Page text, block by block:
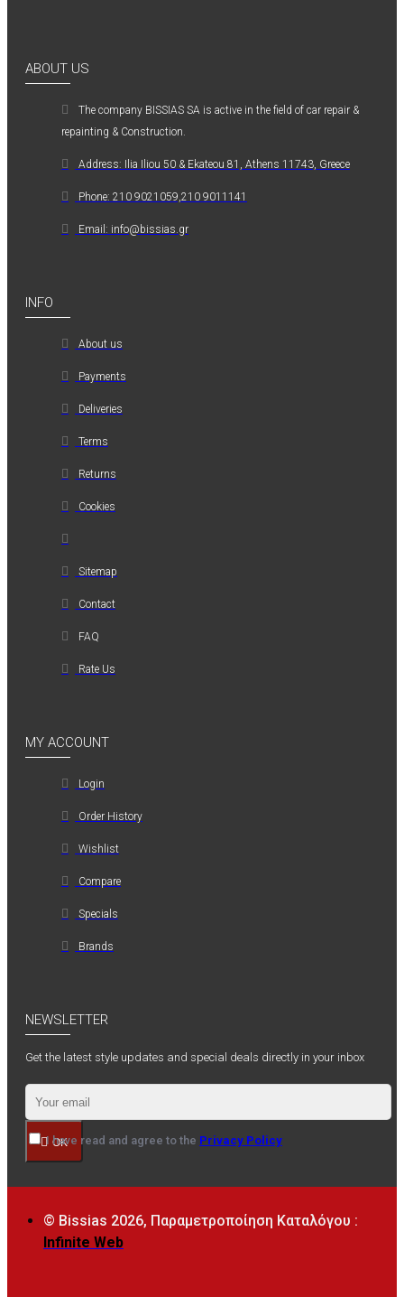
ABOUT US
The company ΒISSIAS SA is active in the field of car repair &
repainting & Construction.
Address: Ilia Iliou 50 & Ekateou 81, Athens 11743, Greece
Phone: 210 9021059,210 9011141
Email: info@bissias.gr
INFO
About us
Payments
Deliveries
Terms
Returns
Cookies
Sitemap
Contact
FAQ
Rate Us
MY ACCOUNT
Login
Order History
Wishlist
Compare
Specials
Brands
NEWSLETTER
Get the latest style updates and special deals directly in your inbox
OK
I have read and agree to the Privacy Policy
© Bissias 2026, Παραμετροποίηση Καταλόγου :
Infinite Web